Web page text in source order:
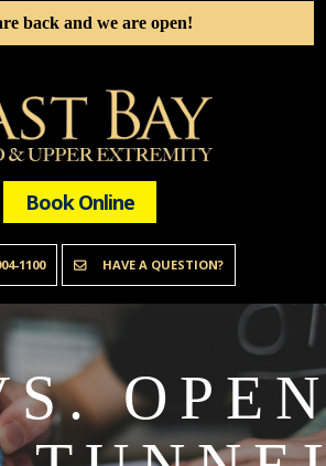
back and we are open!
Book Online
1100 HAVE A QUESTION?